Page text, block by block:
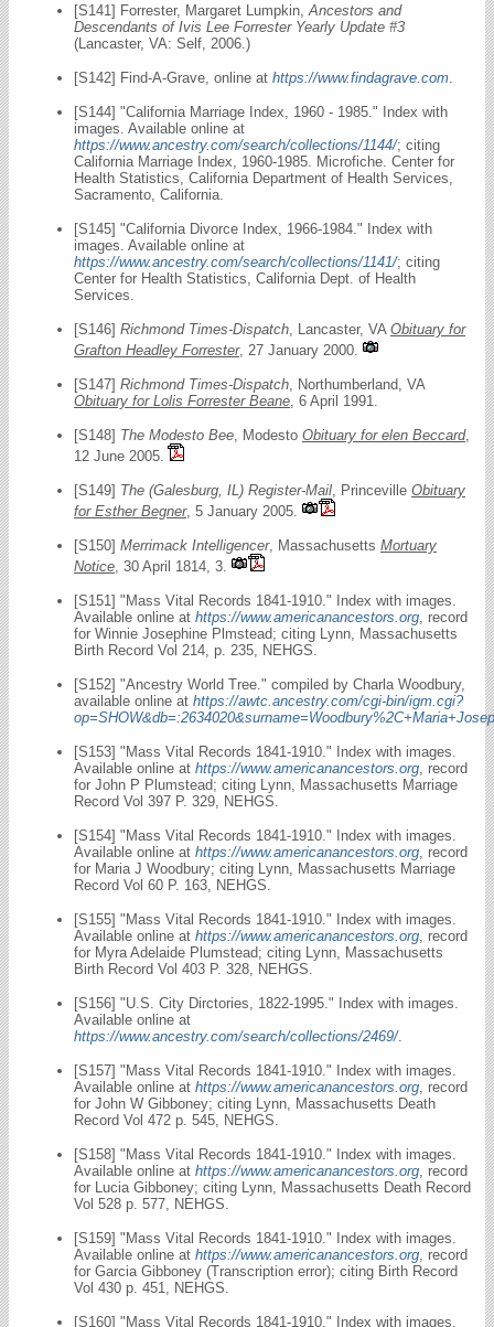
[S141] Forrester, Margaret Lumpkin, Ancestors and
Descendants of Ivis Lee Forrester Yearly Update #3
(Lancaster, VA: Self, 2006.)
[S142] Find-A-Grave, online at https://www.findagrave.com
[S144] "California Marriage Index, 1960 - 1985." Index with
images. Available online at
https://www.ancestry.com/search/collections/1144/; citing
California Marriage Index, 1960-1985. Microfiche. Center for
Health Statistics, California Department of Health Services,
Sacramento, California.
[S145] "California Divorce Index, 1966-1984." Index with
images. Available online at
https://www.ancestry.com/search/collections/1141/; citing
Center for Health Statistics, California Dept. of Health
Services.
[S146] Richmond Times-Dispatch , Lancaster, VA Obituary for
Grafton Headley Forrester, 27 January 2000.
[S147] Richmond Times-Dispatch , Northumberland, VA
Obituary for Lolis Forrester Beane , 6 April 1991.
[S148] The Modesto Bee , Modesto Obituary for elen Beccard,
12 June 2005.
[S149] The (Galesburg, IL) Register-Mail , Princeville Obituary
for Esther Begner, 5 January 2005.
[S150] Merrimack Intelligencer, Massachusetts Mortuary
Notice , 30 April 1814, 3.
[S151] "Mass Vital Records 1841-1910." Index with images.
Available online at https://www.americanancestors.org , record
for Winnie Josephine Plmstead; citing Lynn, Massachusetts
Birth Record Vol 214, p. 235, NEHGS.
[S152] "Ancestry World Tree." compiled by Charla Woodbury,
available online at https://awtc.ancestry.com/cgi-bin/igm.cgi?
[S153] "Mass Vital Records 1841-1910." Index with images.
Available online at https://www.americanancestors.org , record
for John P Plumstead; citing Lynn, Massachusetts Marriage
Record Vol 397 P. 329, NEHGS.
[S154] "Mass Vital Records 1841-1910." Index with images.
Available online at https://www.americanancestors.org , record
for Maria J Woodbury; citing Lynn, Massachusetts Marriage
Record Vol 60 P. 163, NEHGS.
[S155] "Mass Vital Records 1841-1910." Index with images.
Available online at https://www.americanancestors.org , record
for Myra Adelaide Plumstead; citing Lynn, Massachusetts
Birth Record Vol 403 P. 328, NEHGS.
[S156] "U.S. City Dirctories, 1822-1995." Index with images.
Available online at
https://www.ancestry.com/search/collections/2469/.
[S157] "Mass Vital Records 1841-1910." Index with images.
Available online at https://www.americanancestors.org , record
for John W Gibboney; citing Lynn, Massachusetts Death
Record Vol 472 p. 545, NEHGS.
[S158] "Mass Vital Records 1841-1910." Index with images.
Available online at https://www.americanancestors.org , record
for Lucia Gibboney; citing Lynn, Massachusetts Death Record
Vol 528 p. 577, NEHGS.
[S159] "Mass Vital Records 1841-1910." Index with images.
Available online at https://www.americanancestors.org , record
for Garcia Gibboney (Transcription error); citing Birth Record
Vol 430 p. 451, NEHGS.
[S160] "Mass Vital Records 1841-1910." Index with images.